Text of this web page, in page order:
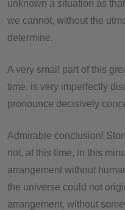
unknown a situation as
we cannot, without the
determine.
A very small part of this
time, is very imperfectly
pronounce decisively
Admirable conclusion!
not, at this time, in this
arrangement without
the universe could not
arrangement, without